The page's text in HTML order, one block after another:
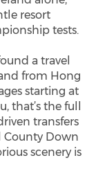
resort
tests.
a travel
from Hong
starting at
that’s the full
transfers
County Down
scenery is